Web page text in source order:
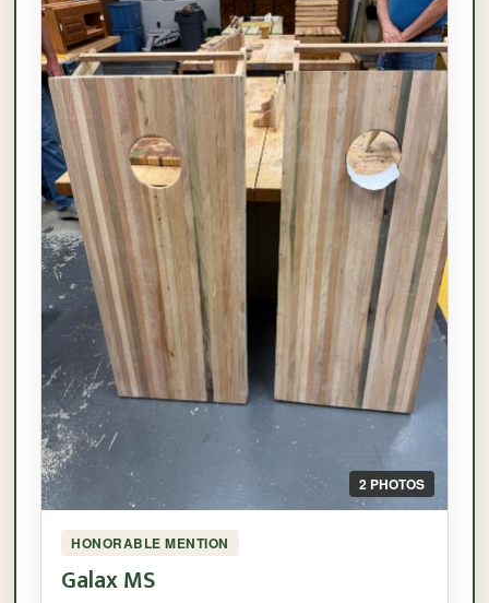
2 PHOTOS
HONORABLE MENTION
Galax MS